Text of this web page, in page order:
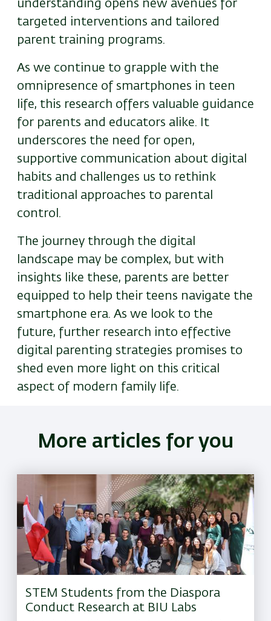
understanding opens new avenues for
targeted interventions and tailored
parent training programs.
As we continue to grapple with the
omnipresence of smartphones in teen
life, this research offers valuable guidance
for parents and educators alike. It
underscores the need for open,
supportive communication about digital
habits and challenges us to rethink
traditional approaches to parental
control.
The journey through the digital
landscape may be complex, but with
insights like these, parents are better
equipped to help their teens navigate the
smartphone era. As we look to the
future, further research into effective
digital parenting strategies promises to
shed even more light on this critical
aspect of modern family life.
More articles for you
STEM Students from the Diaspora
Conduct Research at BIU Labs